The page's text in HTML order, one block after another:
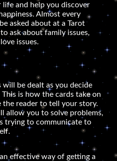
life and help you discover
Almost every
asked about at a Tarot
ask about family issues,
issues.
be dealt as you decide
is how the cards take on
the reader to tell your story.
allow you to solve problems,
trying to communicate to
effective way of getting a